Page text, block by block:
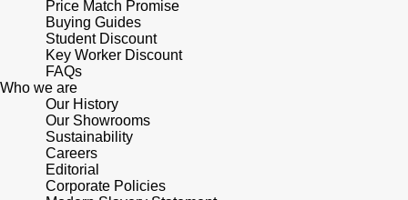
Sekonda
BOSS
Citizen
Emporio Armani
Accurist
Parmigiani Fleurier
Pasquale Bruni
Piaget
Pomellato
QLOCKTWO
Price Match Promise
Buying Guides
Student Discount
Key Worker Discount
FAQs
Who we are
Our History
Our Showrooms
Sustainability
Careers
Editorial
Corporate Policies